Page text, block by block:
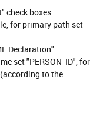
check boxes.
for primary path set
Declaration".
set "PERSON_ID", for
to the